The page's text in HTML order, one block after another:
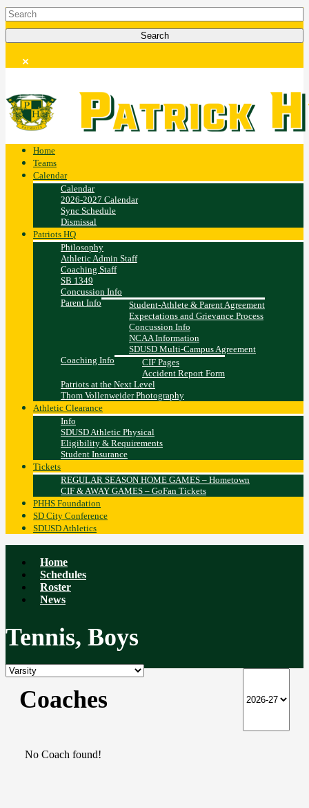
Home
Teams
Calendar
Calendar
2026-2027 Calendar
Sync Schedule
Dismissal
Patriots HQ
Philosophy
Athletic Admin Staff
Coaching Staff
SB 1349
Concussion Info
Parent Info
Student-Athlete & Parent Agreement
Expectations and Grievance Process
Concussion Info
NCAA Information
SDUSD Multi-Campus Agreement
Coaching Info
CIF Pages
Accident Report Form
Patriots at the Next Level
Thom Vollenweider Photography
Athletic Clearance
Info
SDUSD Athletic Physical
Eligibility & Requirements
Student Insurance
Tickets
REGULAR SEASON HOME GAMES – Hometown
CIF & AWAY GAMES – GoFan Tickets
PHHS Foundation
SD City Conference
SDUSD Athletics
Home
Schedules
Roster
News
Tennis, Boys
Coaches
No Coach found!